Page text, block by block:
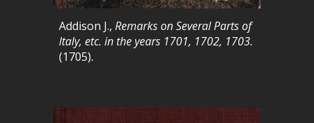
Addison J.,Remarks on Several Parts of
Italy, etc. in the years 1701, 1702, 1703.
(1705).